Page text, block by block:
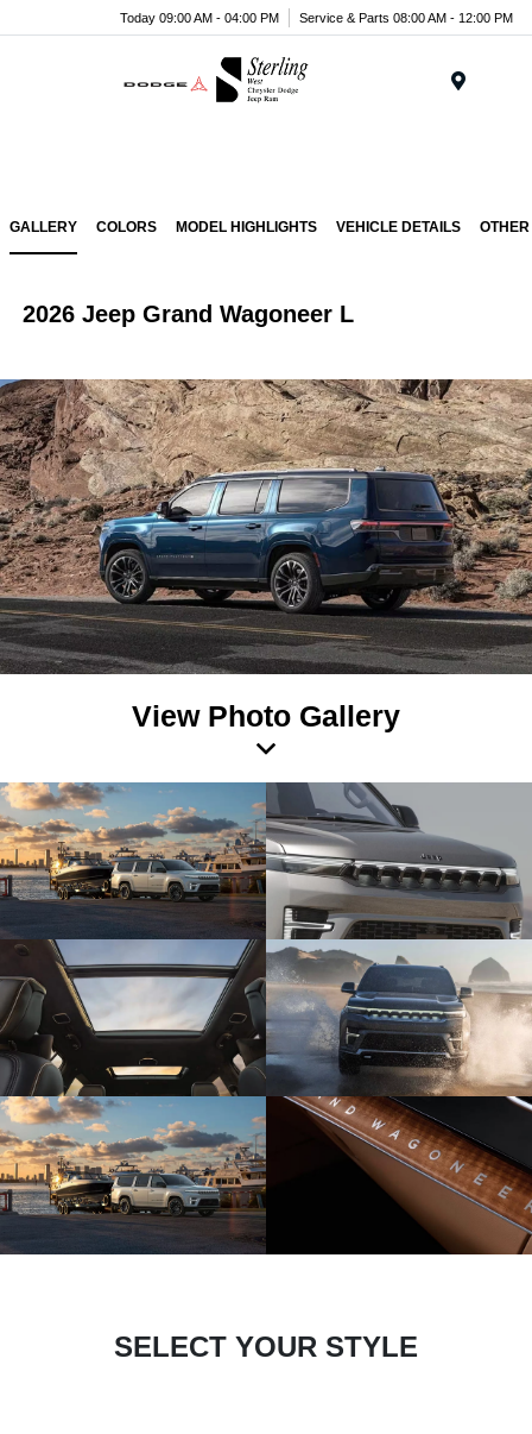
Today 09:00 AM - 04:00 PM Service & Parts 08:00 AM - 12:00 PM
GALLERY COLORS MODEL HIGHLIGHTS VEHICLE DETAILS
2026 Jeep Grand Wagoneer L
View Photo Gallery
SELECT YOUR STYLE